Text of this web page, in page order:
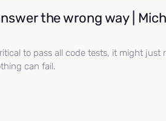
the wrong way |
to pass all code tests, it might just
can fail.